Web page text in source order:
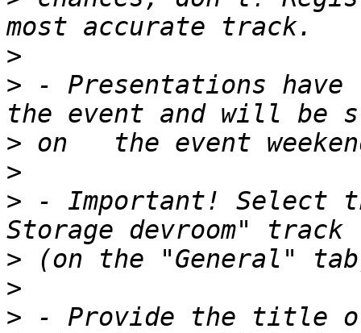
>
> - Presentations have
>
>
> - Important! Select
>
>
> - Provide the title